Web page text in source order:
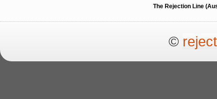
The Rejection Line
©